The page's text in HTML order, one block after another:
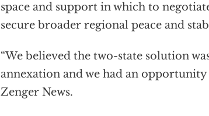
space and support in which to
secure broader regional peace and
“We believed the two-state solution
annexation and we had an
Zenger News.